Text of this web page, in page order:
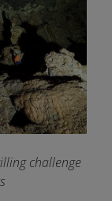
challenge